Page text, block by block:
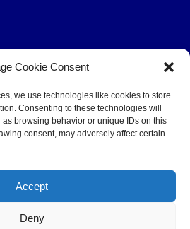
Cookie Consent
we use technologies like cookies to store
Consenting to these technologies will
browsing behavior or unique IDs on this
consent, may adversely affect certain
Accept
Deny